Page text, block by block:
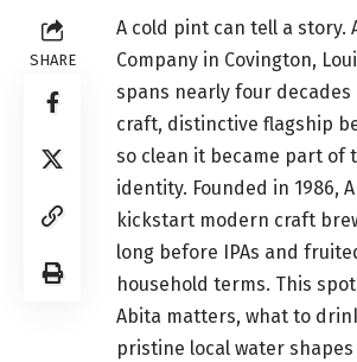
SHARE
A cold pint can tell a story.
Company in Covington,
spans nearly four decades
craft, distinctive flagship
so clean it became part of
identity. Founded in 1986,
kickstart modern craft
long before IPAs and
household terms. This
Abita matters, what to
pristine local water